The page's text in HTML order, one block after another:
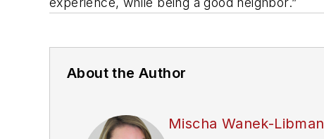
About the Author
Mischa Wanek-Libman